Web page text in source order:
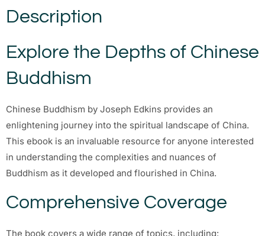
Description
Explore the Depths of Chinese
Buddhism
Chinese Buddhism by Joseph Edkins provides an
enlightening journey into the spiritual landscape of China.
This ebook is an invaluable resource for anyone interested
in understanding the complexities and nuances of
Buddhism as it developed and flourished in China.
Comprehensive Coverage
The book covers a wide range of topics, including: